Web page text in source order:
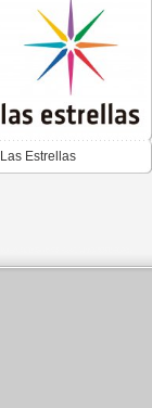
Las Estrellas